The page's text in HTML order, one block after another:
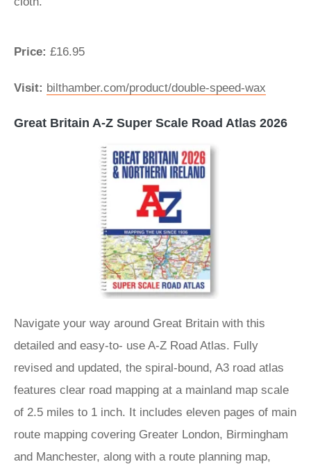
Price: £16.95
Visit: bilthamber.com/product/double-speed-wax
Great Britain A-Z Super Scale Road Atlas 2026
Navigate your way around Great Britain with this
detailed and easy-to- use A-Z Road Atlas. Fully
revised and updated, the spiral-bound, A3 road atlas
features clear road mapping at a mainland map scale
of 2.5 miles to 1 inch. It includes eleven pages of main
route mapping covering Greater London, Birmingham
and Manchester, along with a route planning map,